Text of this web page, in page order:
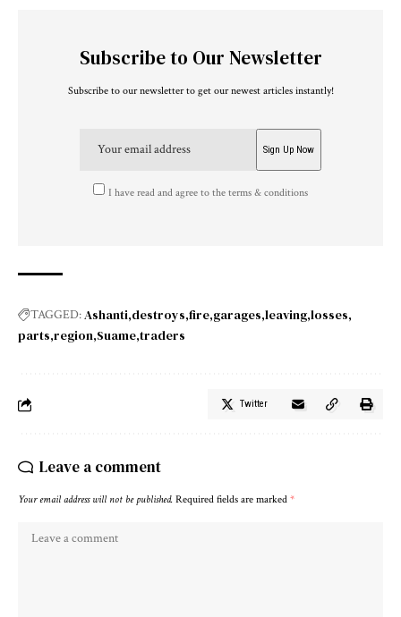
Subscribe to Our Newsletter
Subscribe to our newsletter to get our newest articles instantly!
I have read and agree to the terms & conditions
TAGGED:Ashanti destroys fire garages leaving losses
parts region Suame traders
Twitter
Leave a comment
Your email address will not be published. Required fields are marked *